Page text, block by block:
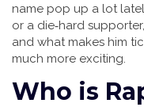
name pop up a lot
or a die‑hard
and what makes him
much more exciting.
Who is